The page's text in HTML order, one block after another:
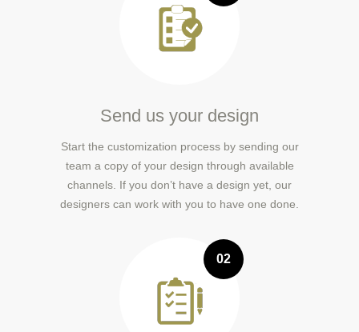
Send us your design
Start the customization process by sending our
team a copy of your design through available
channels. If you don’t have a design yet, our
designers can work with you to have one done.
02